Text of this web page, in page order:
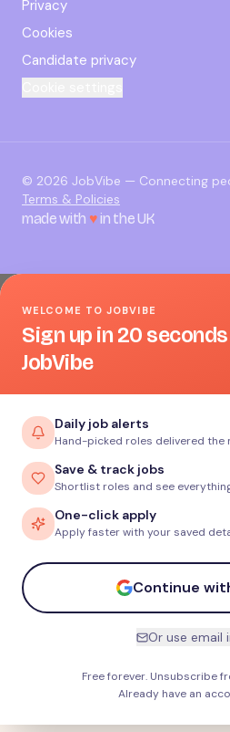
Privacy
Cookies
Candidate privacy
© 2026 JobVibe — Connecting
Terms & Policies
made with ♥in the UK
WELCOME TO JOBVIBE
Sign up in 20
JobVibe
Daily job alerts
Hand-picked roles delivered the
Save & track jobs
Shortlist roles and see
One-click apply
Apply faster with your saved
Continue
Or use email
Free forever. Unsubscribe
Already have an